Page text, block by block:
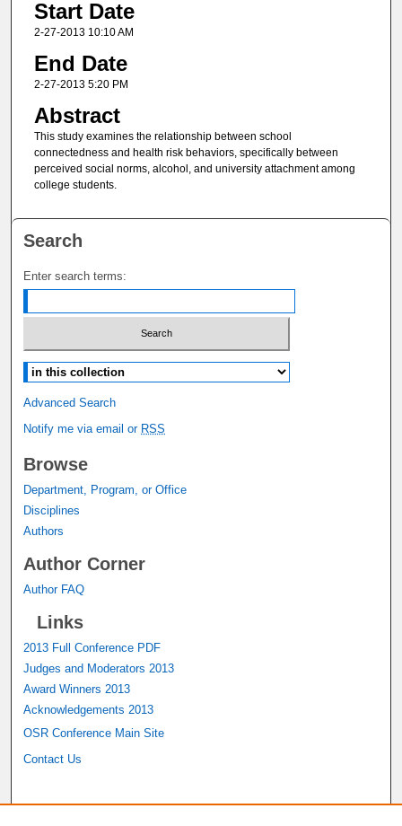
Start Date
2-27-2013 10:10 AM
End Date
2-27-2013 5:20 PM
Abstract
This study examines the relationship between school
connectedness and health risk behaviors, specifically between
perceived social norms, alcohol, and university attachment among
college students.
Search
Enter search terms:
Select context to search:
Advanced Search
Notify me via email or RSS
Browse
Department, Program, or Office
Disciplines
Authors
Author Corner
Author FAQ
Links
2013 Full Conference PDF
Judges and Moderators 2013
Award Winners 2013
Acknowledgements 2013
OSR Conference Main Site
Contact Us